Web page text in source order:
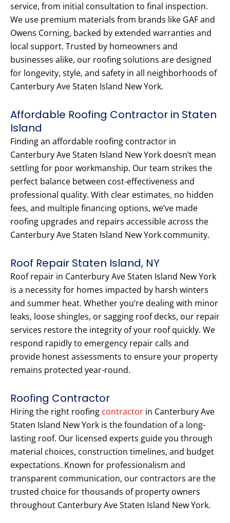
service, from initial consultation to final inspection.
We use premium materials from brands like GAF and
Owens Corning, backed by extended warranties and
local support. Trusted by homeowners and
businesses alike, our roofing solutions are designed
for longevity, style, and safety in all neighborhoods of
Canterbury Ave Staten Island New York.
Affordable Roofing Contractor in Staten
Island
Finding an affordable roofing contractor in
Canterbury Ave Staten Island New York doesn’t mean
settling for poor workmanship. Our team strikes the
perfect balance between cost-effectiveness and
professional quality. With clear estimates, no hidden
fees, and multiple financing options, we’ve made
roofing upgrades and repairs accessible across the
Canterbury Ave Staten Island New York community.
Roof Repair Staten Island, NY
Roof repair in Canterbury Ave Staten Island New York
is a necessity for homes impacted by harsh winters
and summer heat. Whether you’re dealing with minor
leaks, loose shingles, or sagging roof decks, our repair
services restore the integrity of your roof quickly. We
respond rapidly to emergency repair calls and
provide honest assessments to ensure your property
remains protected year-round.
Roofing Contractor
Hiring the right roofing contractor in Canterbury Ave
Staten Island New York is the foundation of a long-
lasting roof. Our licensed experts guide you through
material choices, construction timelines, and budget
expectations. Known for professionalism and
transparent communication, our contractors are the
trusted choice for thousands of property owners
throughout Canterbury Ave Staten Island New York.